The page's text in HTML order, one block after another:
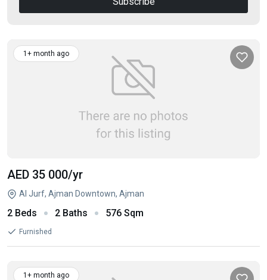
1+ month ago
AED 35 000/yr
Al Jurf, Ajman Downtown, Ajman
2 Beds 2 Baths 576 Sqm
Furnished
1+ month ago